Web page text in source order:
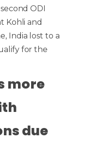
ODI
Kohli and
India lost to a
for the
more
due